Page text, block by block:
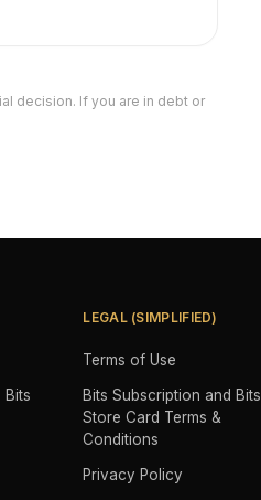
decision. If you are in debt or
Bits
LEGAL (SIMPLIFIED)
Terms of Use
Bits Subscription and Bits
Store Card Terms &
Conditions
Privacy Policy